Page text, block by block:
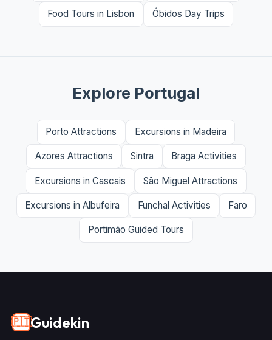
Food Tours in Lisbon Óbidos Day Trips
Explore Portugal
Porto Attractions Excursions in Madeira
Azores Attractions Sintra Braga Activities
Excursions in Cascais São Miguel Attractions
Excursions in Albufeira Funchal Activities Faro
Portimão Guided Tours
🇵🇹Guidekin